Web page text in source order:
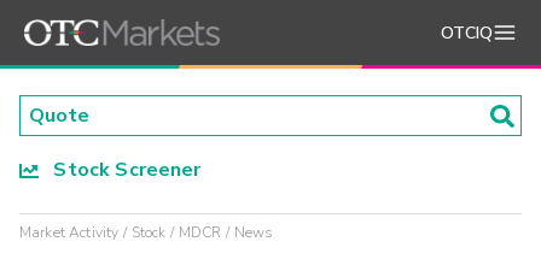
OTCIQ
Stock Screener
Market Activity Stock MDCR News